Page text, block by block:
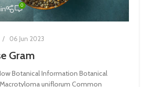
0
06 Jun 2023
Gram
Botanical Information Botanical
uniflorum Common